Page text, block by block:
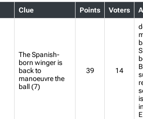
Clue Points Voters
The Spanish-
born winger is
back to
manoeuvre the
ball (7)
39 14